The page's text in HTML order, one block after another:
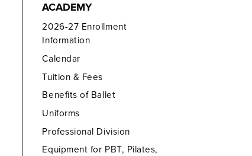
ACADEMY
2026-27 Enrollment
Information
Calendar
Tuition & Fees
Benefits of Ballet
Uniforms
Professional Division
Equipment for PBT, Pilates,